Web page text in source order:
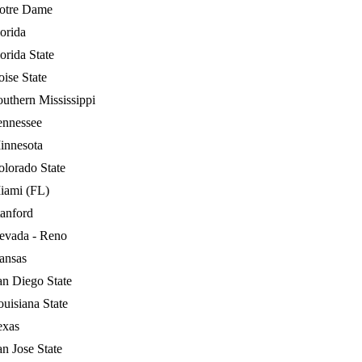
Dame
State
State
Mississippi
State
(FL)
- Reno
Diego State
State
Jose State